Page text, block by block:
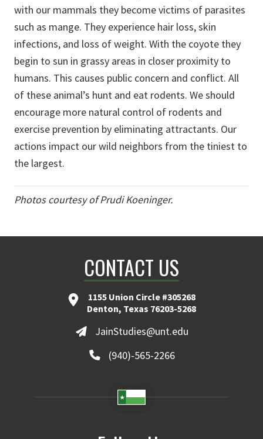
with our mammals they become victims of parasites
such as mange. They experience hair loss, skin
infections, and loss of weight. With the coyote they
begin to sun in grassy areas in closer proximity to
humans. This causes public concern and conflict. All
of these animal’s hunt and eat rodents. We should
encourage more natural control of rodents and
exercise prevention by eliminating attractants. Our
actions impact our wild neighbors from the tiniest to
the largest.
Photos courtesy of Prudi Koeninger.
CONTACT US
1155 Union Circle #305268
Denton, Texas 76203-5268
JainStudies@unt.edu
(940)-565-2266